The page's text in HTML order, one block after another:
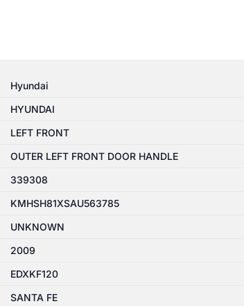
Hyundai
HYUNDAI
LEFT FRONT
OUTER LEFT FRONT DOOR HANDLE
339308
KMHSH81XSAU563785
UNKNOWN
2009
EDXKF120
SANTA FE